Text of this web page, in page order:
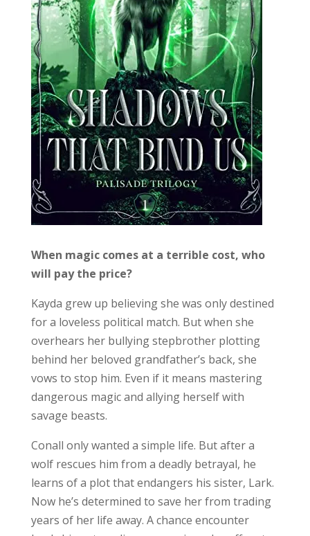
When magic comes at a terrible cost, who
will pay the price?
Kayda grew up believing she was only destined
for a loveless political match. But when she
overhears her bullying stepbrother plotting
behind her beloved grandfather’s back, she
vows to stop him. Even if it means mastering
dangerous magic and allying herself with
savage beasts.
Conall only wanted a simple life. But after a
wolf rescues him from a deadly betrayal, he
learns of a plot that endangers his sister, Lark.
Now he’s determined to save her from trading
years of her life away. A chance encounter